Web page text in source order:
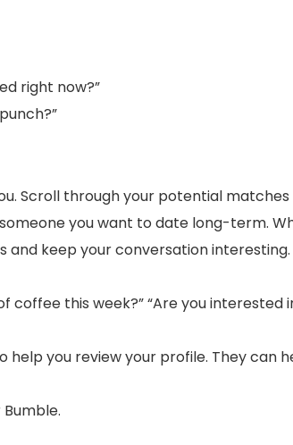
right now?”
Scroll through your potential
you want to date long-term.
and keep your conversation
this week?” “Are you interested
help you review your profile. They